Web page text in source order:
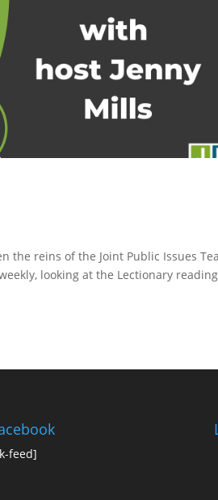
the reins of the Joint Public Issues
looking at the Lectionary
feed]